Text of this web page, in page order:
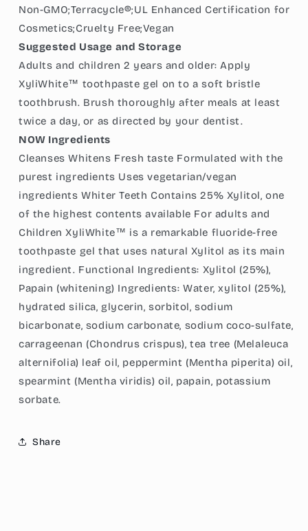
Non-GMO;Terracycle®;UL Enhanced Certification for
Cosmetics;Cruelty Free;Vegan
Suggested Usage and Storage
Adults and children 2 years and older: Apply
XyliWhite™ toothpaste gel on to a soft bristle
toothbrush. Brush thoroughly after meals at least
twice a day, or as directed by your dentist.
NOW Ingredients
Cleanses Whitens Fresh taste Formulated with the
purest ingredients Uses vegetarian/vegan
ingredients Whiter Teeth Contains 25% Xylitol, one
of the highest contents available For adults and
Children XyliWhite™ is a remarkable fluoride-free
toothpaste gel that uses natural Xylitol as its main
ingredient. Functional Ingredients: Xylitol (25%),
Papain (whitening) Ingredients: Water, xylitol (25%),
hydrated silica, glycerin, sorbitol, sodium
bicarbonate, sodium carbonate, sodium coco-sulfate,
carrageenan (Chondrus crispus), tea tree (Melaleuca
alternifolia) leaf oil, peppermint (Mentha piperita) oil,
spearmint (Mentha viridis) oil, papain, potassium
sorbate.
Share